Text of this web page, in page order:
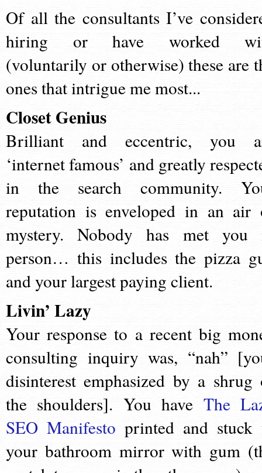
Of all the consultants I’ve
hiring or have worked
(voluntarily or otherwise) these are
ones that intrigue me most...
Closet Genius
Brilliant and eccentric, you
‘internet famous’ and greatly
in the search community.
reputation is enveloped in an air
mystery. Nobody has met you
person… this includes the pizza
and your largest paying client.
Livin’ Lazy
Your response to a recent big
consulting inquiry was, “nah”
disinterest emphasized by a shrug
the shoulders]. You have The
SEO Manifesto printed and stuck
your bathroom mirror with gum